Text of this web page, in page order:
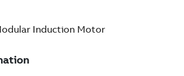
Induction Motor